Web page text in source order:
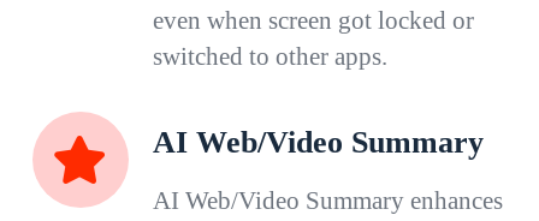
even when screen got locked or
switched to other apps.
AI Web/Video Summary
AI Web/Video Summary enhances